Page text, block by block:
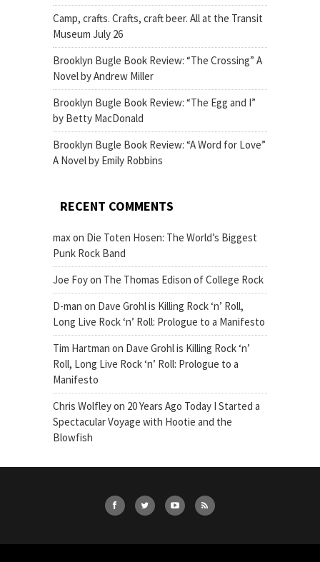
Camp, crafts. Crafts, craft beer. All at the Transit
Museum July 26
Brooklyn Bugle Book Review: “The Crossing” A
Novel by Andrew Miller
Brooklyn Bugle Book Review: “The Egg and I”
by Betty MacDonald
Brooklyn Bugle Book Review: “A Word for Love”
A Novel by Emily Robbins
RECENT COMMENTS
maxon Die Toten Hosen: The World’s Biggest
Punk Rock Band
Joe Foyon The Thomas Edison of College Rock
D-man on Dave Grohl is Killing Rock ‘n’ Roll,
Long Live Rock ‘n’ Roll: Prologue to a Manifesto
Tim Hartman on Dave Grohl is Killing Rock ‘n’
Roll, Long Live Rock ‘n’ Roll: Prologue to a
Manifesto
Chris Wolfleyon 20 Years Ago Today I Started a
Spectacular Voyage with Hootie and the
Blowfish